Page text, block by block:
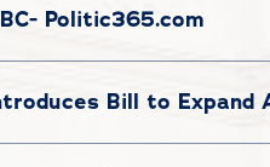
Politic365.com
Bill to